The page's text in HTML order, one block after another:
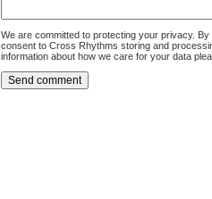
We are committed to protecting your privacy.
consent to Cross Rhythms storing and
information about how we care for your data